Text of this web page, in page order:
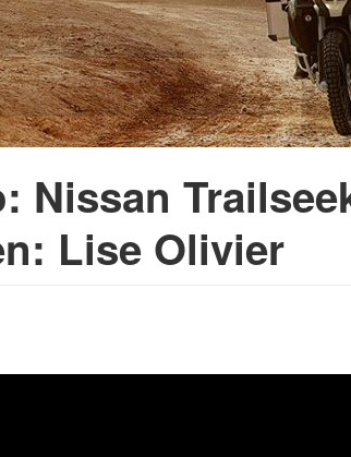
Nissan
Lise Olivier